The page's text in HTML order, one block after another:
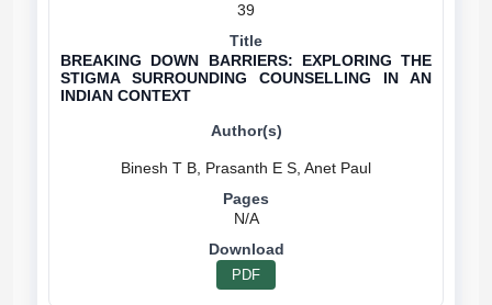
39
BREAKING DOWN BARRIERS: EXPLORING THE
STIGMA SURROUNDING COUNSELLING IN AN
INDIAN CONTEXT
N/A
PDF